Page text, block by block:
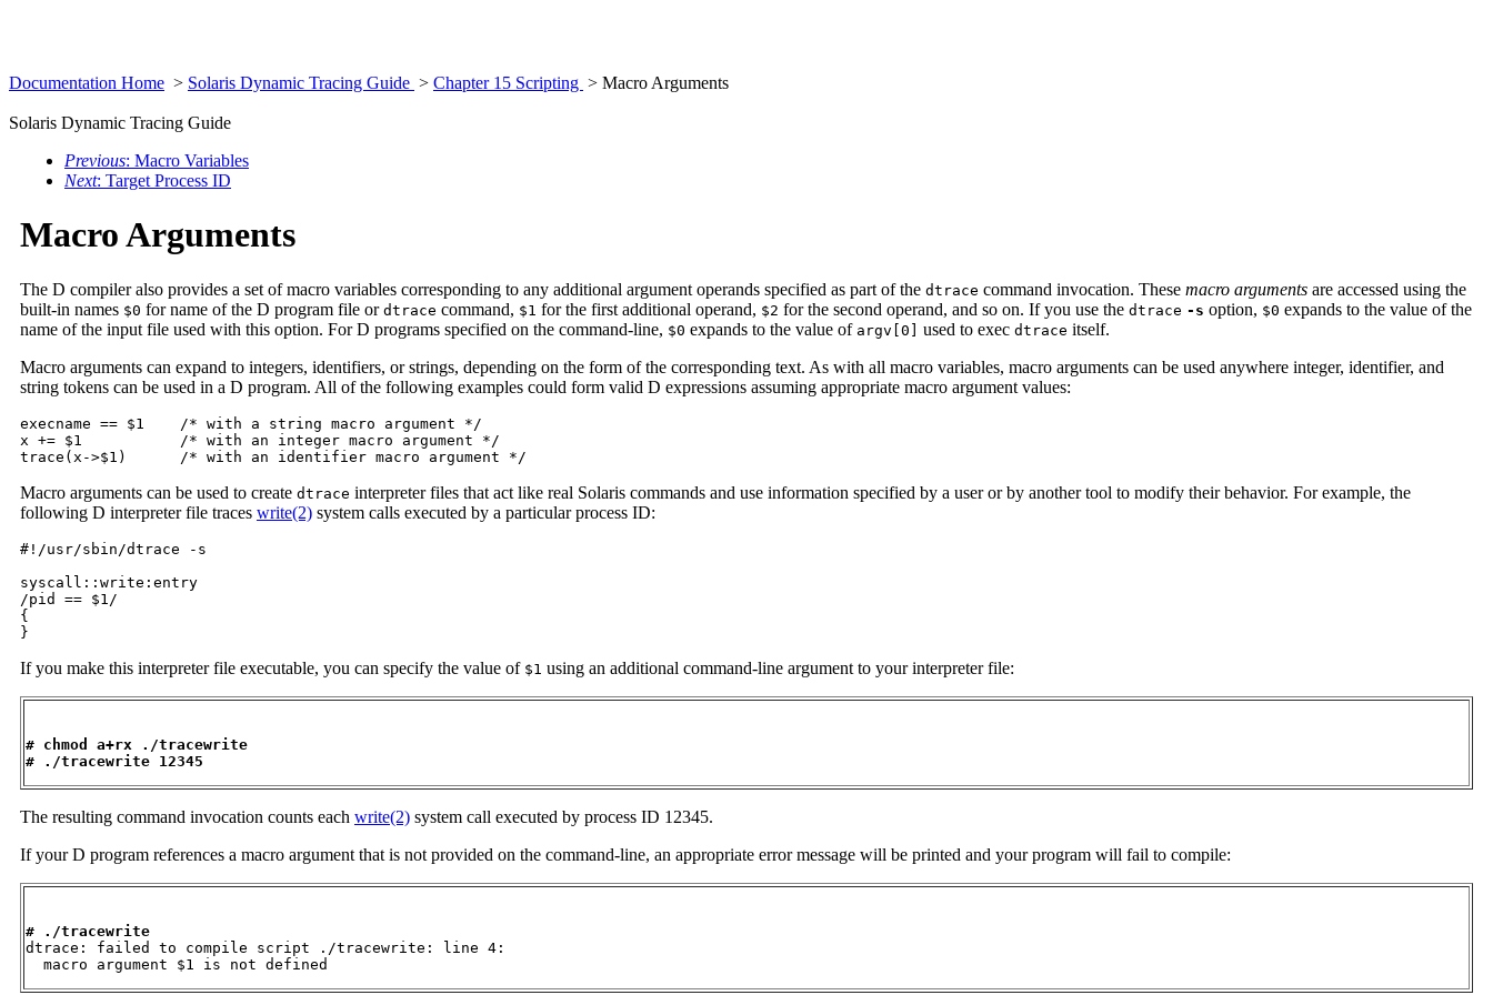
Documentation Home > Solaris Dynamic Tracing Guide > Chapter 15 Scripting > Macro Arguments
Solaris Dynamic Tracing Guide
Previous: Macro Variables
Next: Target Process ID
Macro Arguments
The D compiler also provides a set of macro variables corresponding to any additional argument operands specified as part of the dtrace command invocation. These macro arguments are accessed using the
built-in names $0 for name of the D program file or dtrace command, $1 for the first additional operand, $2 for the second operand, and so on. If you use the dtrace -s option, $0 expands to the value of the
name of the input file used with this option. For D programs specified on the command-line, $0 expands to the value of argv[0] used to exec dtrace itself.
Macro arguments can expand to integers, identifiers, or strings, depending on the form of the corresponding text. As with all macro variables, macro arguments can be used anywhere integer, identifier, and
string tokens can be used in a D program. All of the following examples could form valid D expressions assuming appropriate macro argument values:
execname == $1    /* with a string macro argument */
x += $1           /* with an integer macro argument */
trace(x->$1)      /* with an identifier macro argument */
Macro arguments can be used to create dtrace interpreter files that act like real Solaris commands and use information specified by a user or by another tool to modify their behavior. For example, the
following D interpreter file traces write(2) system calls executed by a particular process ID:
#!/usr/sbin/dtrace -s
syscall::write:entry
/pid == $1/
{
}
If you make this interpreter file executable, you can specify the value of $1 using an additional command-line argument to your interpreter file:
# chmod a+rx ./tracewrite
# ./tracewrite 12345
The resulting command invocation counts each write(2) system call executed by process ID 12345.
If your D program references a macro argument that is not provided on the command-line, an appropriate error message will be printed and your program will fail to compile:
# ./tracewrite
dtrace: failed to compile script ./tracewrite: line 4:
  macro argument $1 is not defined